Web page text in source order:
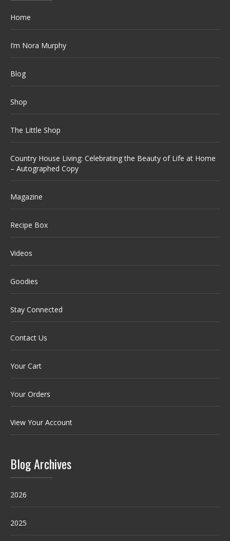
Home
I’m Nora Murphy
Blog
Shop
The Little Shop
Country House Living: Celebrating the Beauty of Life at Home
– Autographed Copy
Magazine
Recipe Box
Videos
Goodies
Stay Connected
Contact Us
Your Cart
Your Orders
View Your Account
Blog Archives
2026
2025